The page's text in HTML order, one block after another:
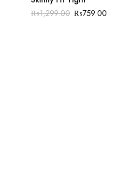
₨1,299.00 ₨759.00